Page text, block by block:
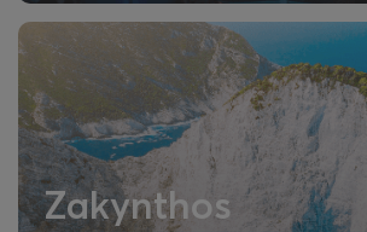
Zakynthos